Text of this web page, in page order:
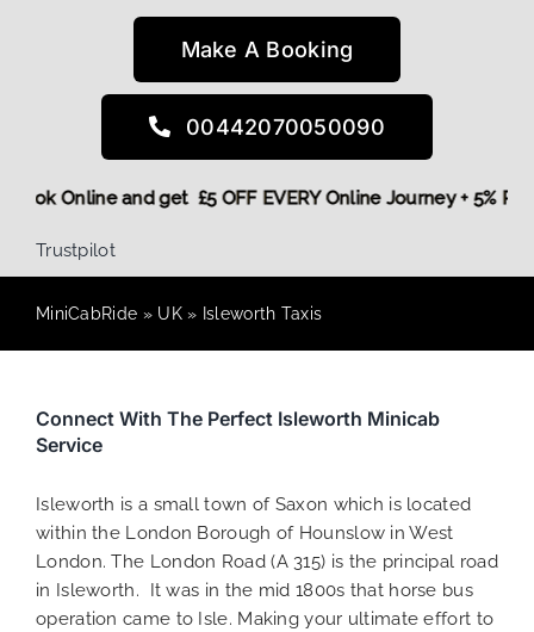
Make A Booking
00442070050090
Book Online and get £5 OFF EVERY Online Journey +
Trustpilot
MiniCabRide » UK» Isleworth Taxis
Connect With The Perfect Isleworth Minicab
Service
Isleworth is a small town of Saxon which is located
within the London Borough of Hounslow in West
London. The London Road (A 315) is the principal road
in Isleworth. It was in the mid 1800s that horse bus
operation came to Isle. Making your ultimate effort to